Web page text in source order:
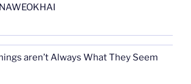
aren’t Always What They Seem